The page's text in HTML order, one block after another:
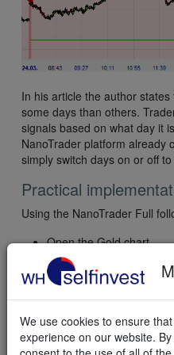
In his article the author
some days than others.
signals based on what day it
NanoTrader platform already
simply switch days on or off
Practical
Using the NanoTrader Full
Open the Gold chart.
Select the template
"WHS Strategies" folder.
To trade semi-
TradeGuard+AutoOrder
automatically, activate
We use cookies to ensure
experience on our website.